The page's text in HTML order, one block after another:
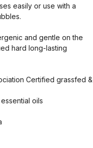
easily or use with a
and gentle on the
hard long-lasting
Certified grassfed &
oils